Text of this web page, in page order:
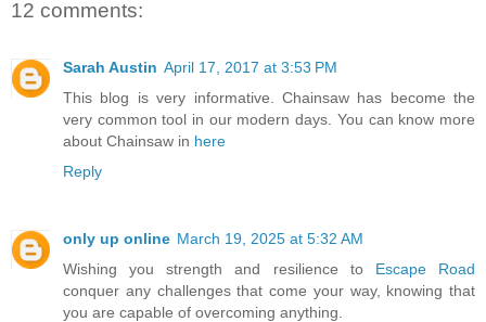
12 comments:
Sarah Austin April 17, 2017 at 3:53 PM
This blog is very informative. Chainsaw has become the
very common tool in our modern days. You can know more
about Chainsaw in here
Reply
only up online March 19, 2025 at 5:32 AM
Wishing you strength and resilience to Escape Road
conquer any challenges that come your way, knowing that
you are capable of overcoming anything.